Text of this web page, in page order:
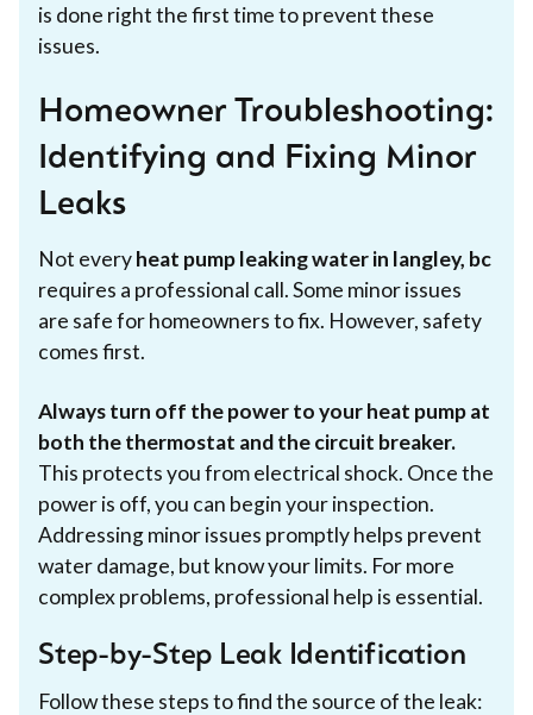
is done right the first time to prevent these
issues.
Homeowner Troubleshooting:
Identifying and Fixing Minor
Leaks
Not everyheat pump leaking water in langley, bc
requires a professional call. Some minor issues
are safe for homeowners to fix. However, safety
comes first.
Always turn off the power to your heat pump at
both the thermostat and the circuit breaker.
This protects you from electrical shock. Once the
power is off, you can begin your inspection.
Addressing minor issues promptly helps prevent
water damage, but know your limits. For more
complex problems, professional help is essential.
Step-by-Step Leak Identification
Follow these steps to find the source of the leak: